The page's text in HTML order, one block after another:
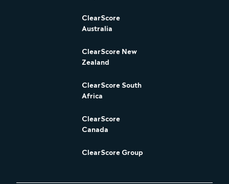
ClearScore
Australia
ClearScore New
Zealand
ClearScore South
Africa
ClearScore
Canada
ClearScore Group